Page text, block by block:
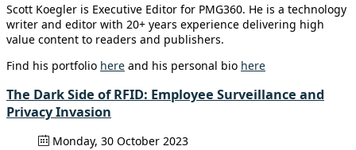
Scott Koegler is Executive Editor for PMG360. He is a technology
writer and editor with 20+ years experience delivering high
value content to readers and publishers.
Find his portfolio here and his personal bio here
The Dark Side of RFID: Employee Surveillance and
Privacy Invasion
Monday, 30 October 2023